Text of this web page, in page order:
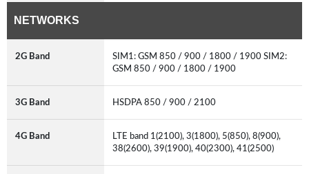
NETWORKS
2G Band
SIM1: GSM 850 / 900 / 1800 / 1900 SIM2:
GSM 850 / 900 / 1800 / 1900
3G Band HSDPA 850 / 900 / 2100
4G Band
LTE band 1(2100), 3(1800), 5(850), 8(900),
38(2600), 39(1900), 40(2300), 41(2500)